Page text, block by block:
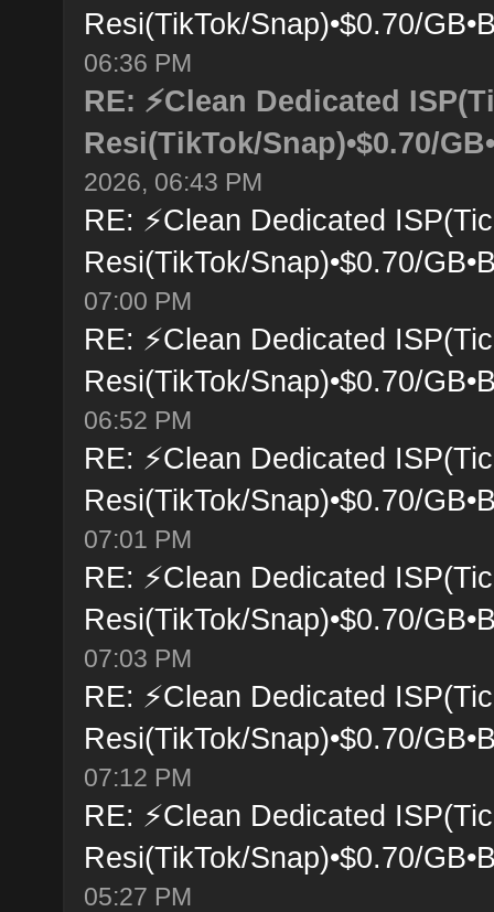
Resi(TikTok/Snap)•$0.70/
06:36 PM
RE: ⚡Clean Dedicated
Resi(TikTok/Snap)•$0.70/
2026, 06:43 PM
RE: ⚡Clean Dedicated
Resi(TikTok/Snap)•$0.70/
07:00 PM
RE: ⚡Clean Dedicated
Resi(TikTok/Snap)•$0.70/
06:52 PM
RE: ⚡Clean Dedicated
Resi(TikTok/Snap)•$0.70/
07:01 PM
RE: ⚡Clean Dedicated
Resi(TikTok/Snap)•$0.70/
07:03 PM
RE: ⚡Clean Dedicated
Resi(TikTok/Snap)•$0.70/
07:12 PM
RE: ⚡Clean Dedicated
Resi(TikTok/Snap)•$0.70/
05:27 PM